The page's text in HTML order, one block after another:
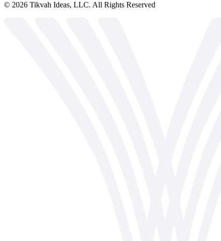
© 2026 Tikvah Ideas, LLC. All Rights Reserved